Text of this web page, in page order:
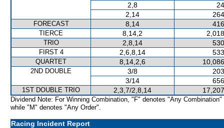
2,8
2,14
FORECAST 8,14
TIERCE 8,14,2
TRIO 2,8,14
FIRST 4 2,6,8,14
QUARTET 8,14,2,6
2ND DOUBLE 3/8
3/14
1ST DOUBLE TRIO 2,3,7/2,8,14
Dividend Note: For Winning Combination, "F" denotes "Any Combination"
while "M" denotes "Any Order".
Racing Incident Report